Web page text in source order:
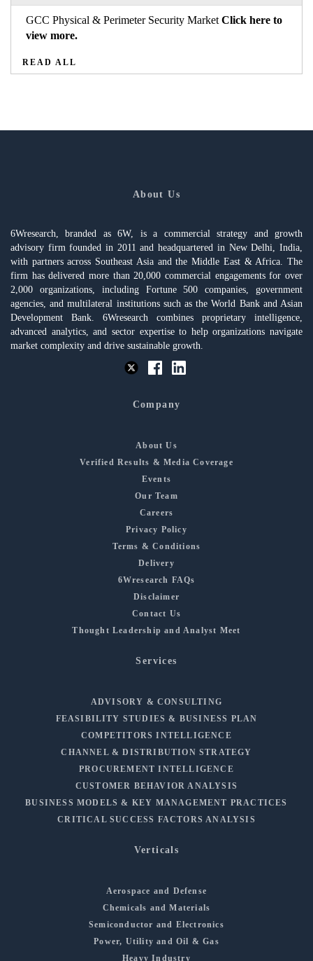
GCC Physical & Perimeter Security Market Click here to
view more.
READ ALL
About Us
6Wresearch, branded as 6W, is a commercial strategy and growth
advisory firm founded in 2011 and headquartered in New Delhi, India,
with partners across Southeast Asia and the Middle East & Africa. The
firm has delivered more than 20,000 commercial engagements for over
2,000 organizations, including Fortune 500 companies, government
agencies, and multilateral institutions such as the World Bank and Asian
Development Bank. 6Wresearch combines proprietary intelligence,
advanced analytics, and sector expertise to help organizations navigate
market complexity and drive sustainable growth.
Company
About Us
Verified Results & Media Coverage
Events
Our Team
Careers
Privacy Policy
Terms & Conditions
Delivery
6Wresearch FAQs
Disclaimer
Contact Us
Thought Leadership and Analyst Meet
Services
ADVISORY & CONSULTING
FEASIBILITY STUDIES & BUSINESS PLAN
COMPETITORS INTELLIGENCE
CHANNEL & DISTRIBUTION STRATEGY
PROCUREMENT INTELLIGENCE
CUSTOMER BEHAVIOR ANALYSIS
BUSINESS MODELS & KEY MANAGEMENT PRACTICES
CRITICAL SUCCESS FACTORS ANALYSIS
Verticals
Aerospace and Defense
Chemicals and Materials
Semiconductor and Electronics
Power, Utility and Oil & Gas
Heavy Industry